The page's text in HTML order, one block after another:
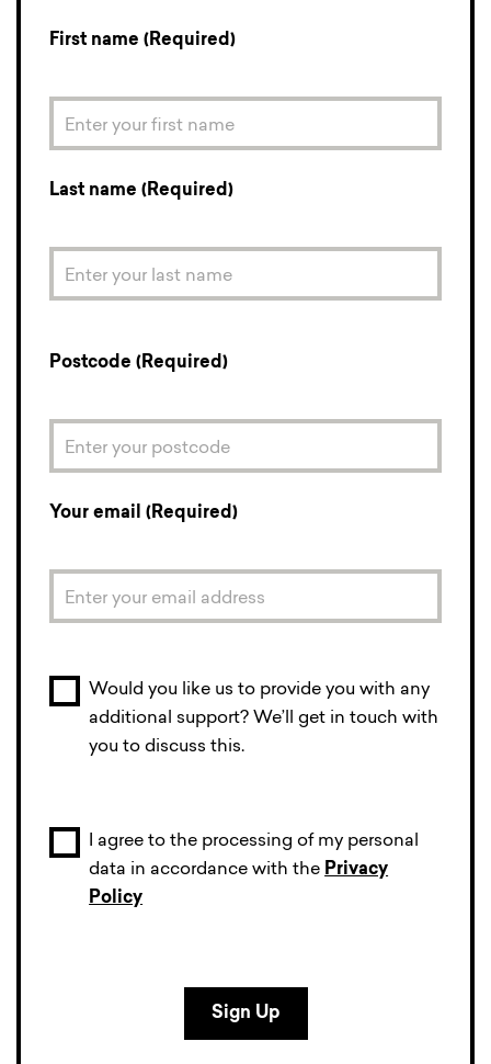
First name (Required)
Last name (Required)
Postcode (Required)
Your email (Required)
Would you like us to provide you with any
additional support? We’ll get in touch with
you to discuss this.
I agree to the processing of my personal
data in accordance with the Privacy
Policy